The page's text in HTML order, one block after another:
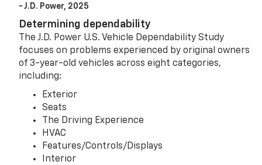
- J.D. Power, 2025
Determining dependability
The J.D. Power U.S. Vehicle Dependability Study
focuses on problems experienced by original owners
of 3-year-old vehicles across eight categories,
including:
Exterior
Seats
The Driving Experience
HVAC
Features/Controls/Displays
Interior